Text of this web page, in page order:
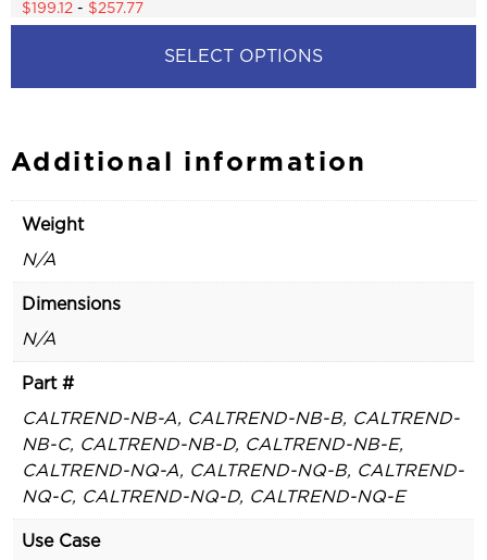
4.77
out of 5
$199.12 - $257.77
SELECT OPTIONS
multiple
variants.
options
may
be
chosen
on
the
product
page
Additional information
Weight
N/A
Dimensions
N/A
Part #
CALTREND-NB-A, CALTREND-NB-B, CALTREND-
NB-C, CALTREND-NB-D, CALTREND-NB-E,
CALTREND-NQ-A, CALTREND-NQ-B, CALTREND-
NQ-C, CALTREND-NQ-D, CALTREND-NQ-E
Use Case